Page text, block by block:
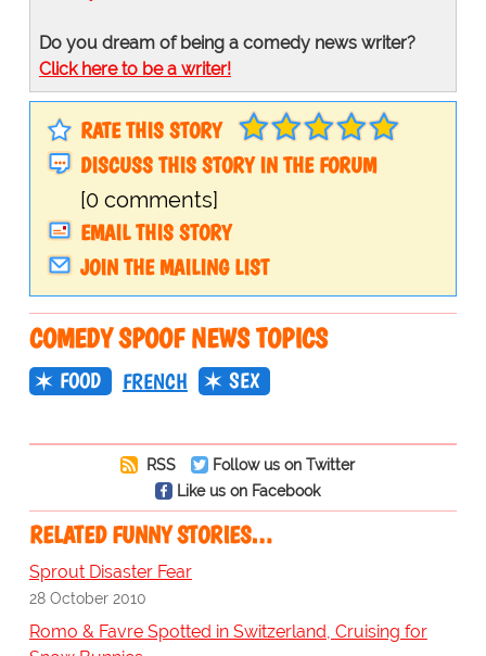
Do you dream of being a comedy news writer?
Click here to be a writer!
RATE THIS STORY
DISCUSS THIS STORY IN THE FORUM
[0 comments]
EMAIL THIS STORY
JOIN THE MAILING LIST
COMEDY SPOOF NEWS TOPICS
FOOD FRENCH SEX
RSS
Follow us on Twitter
Like us on Facebook
RELATED FUNNY STORIES…
Sprout Disaster Fear
28 October 2010
Romo & Favre Spotted in Switzerland, Cruising for